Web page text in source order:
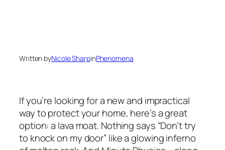
Written byNicole SharpinPhenomena
If you’re looking for a new and impractical
way to protect your home, here’s a great
option: a lava moat. Nothing says “Don’t try
to knock on my door” like a glowing inferno